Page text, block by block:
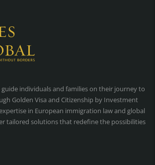
guide individuals and families on their journey to
Golden Visa and Citizenship by Investment
in European immigration law and global
tailored solutions that redefine the possibilities